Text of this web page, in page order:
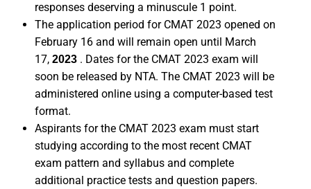
responses deserving a minuscule 1 point.
The application period for CMAT 2023 opened on
February 16 and will remain open until March
17, 2023 . Dates for the CMAT 2023 exam will
soon be released by NTA. The CMAT 2023 will be
administered online using a computer-based test
format.
Aspirants for the CMAT 2023 exam must start
studying according to the most recent CMAT
exam pattern and syllabus and complete
additional practice tests and question papers.